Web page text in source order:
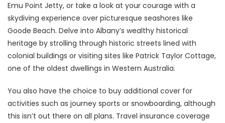
Emu Point Jetty, or take a look at your courage with a
skydiving experience over picturesque seashores like
Goode Beach. Delve into Albany’s wealthy historical
heritage by strolling through historic streets lined with
colonial buildings or visiting sites like Patrick Taylor Cottage,
one of the oldest dwellings in Western Australia.
You also have the choice to buy additional cover for
activities such as journey sports or snowboarding, although
this isn’t out there on all plans. Travel insurance coverage